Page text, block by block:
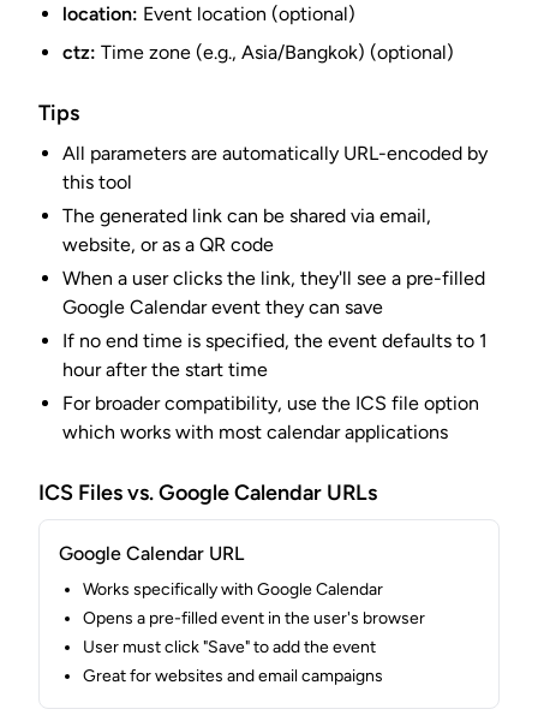
location: Event location (optional)
ctz: Time zone (e.g., Asia/Bangkok) (optional)
Tips
All parameters are automatically URL-encoded by
this tool
The generated link can be shared via email,
website, or as a QR code
When a user clicks the link, they'll see a pre-filled
Google Calendar event they can save
If no end time is specified, the event defaults to 1
hour after the start time
For broader compatibility, use the ICS file option
which works with most calendar applications
ICS Files vs. Google Calendar URLs
Google Calendar URL
Works specifically with Google Calendar
Opens a pre-filled event in the user's browser
User must click "Save" to add the event
Great for websites and email campaigns